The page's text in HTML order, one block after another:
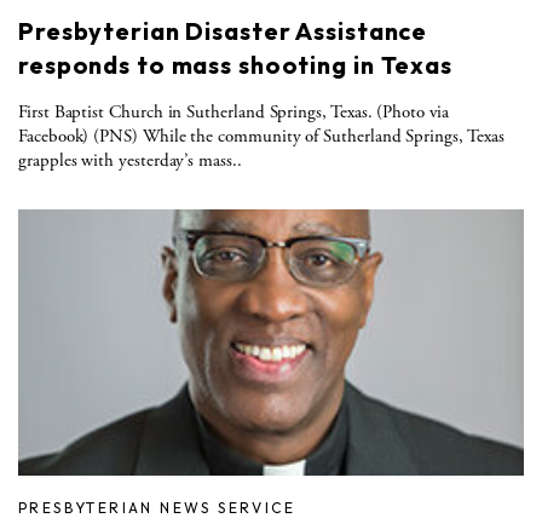
Presbyterian Disaster Assistance
responds to mass shooting in Texas
First Baptist Church in Sutherland Springs, Texas. (Photo via
Facebook) (PNS) While the community of Sutherland Springs, Texas
grapples with yesterday’s mass..
PRESBYTERIAN NEWS SERVICE